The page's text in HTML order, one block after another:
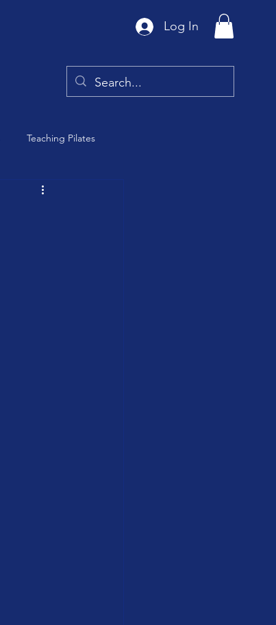
Log In
Teaching Pilates